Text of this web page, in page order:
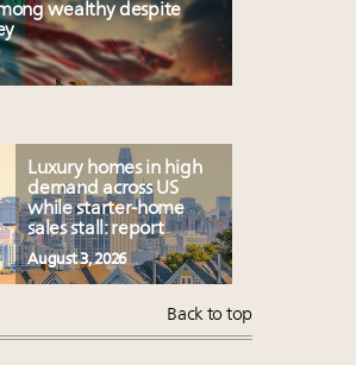
wealthy despite
Luxury homes in high
demand across US
while starter-home
sales stall: report
August 3, 2026
Back to top